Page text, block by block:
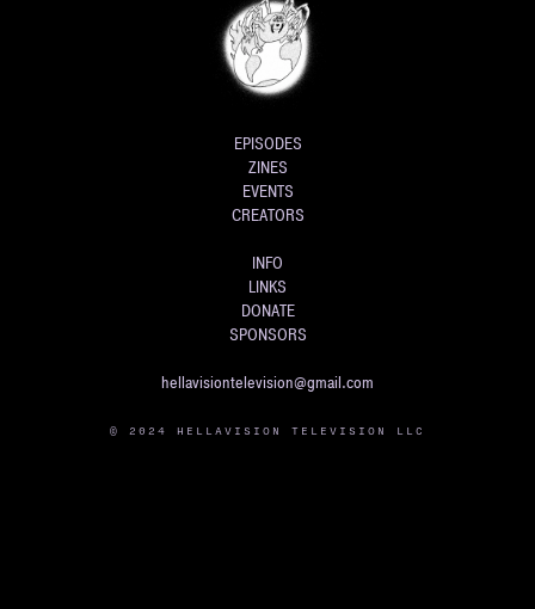
EPISODES
ZINES
EVENTS
CREATORS
INFO
LINKS
DONATE
SPONSORS
hellavisiontelevision@gmail.com
© 2024 HELLAVISION TELEVISION LLC